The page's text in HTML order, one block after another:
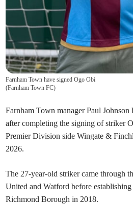
Farnham Town have signed Ogo Obi
(Farnham Town FC)
Farnham Town manager Paul Johnson
after completing the signing of striker
Premier Division side Wingate &
2026.
The 27-year-old striker came through
United and Watford before
Richmond Borough in 2018.